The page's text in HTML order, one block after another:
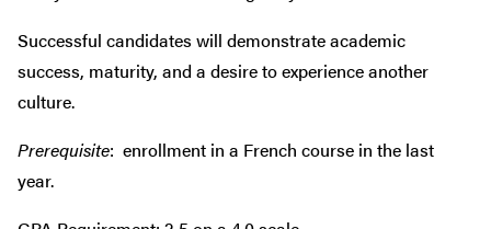
Successful candidates will demonstrate academic
success, maturity, and a desire to experience another
culture.
Prerequisite: enrollment in a French course in the last
year.